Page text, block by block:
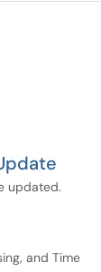
updated.
and Time